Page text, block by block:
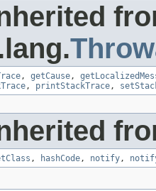
, getCause,
, printStackTrace,
, hashCode, notify,